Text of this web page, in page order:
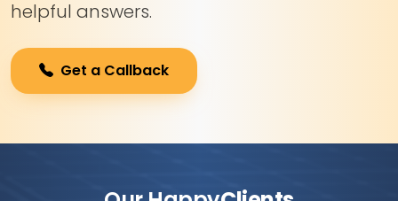
helpful answers.
Get a Callback